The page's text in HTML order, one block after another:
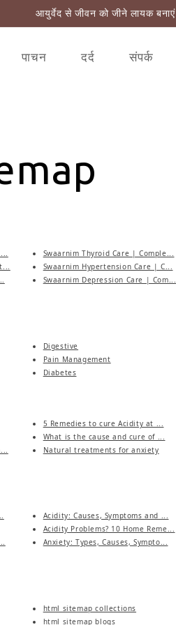
आयुर्वेद से जीवन को जीने लायक बनाएं
पाचन दर्द संपर्क
Swaarnim Thyroid Care | Comple...
Swaarnim Hypertension Care | C...
Swaarnim Depression Care | Com...
Digestive
Pain Management
Diabetes
5 Remedies to cure Acidity at ...
What is the cause and cure of ...
Natural treatments for anxiety
Acidity: Causes, Symptoms and ...
Acidity Problems? 10 Home Reme...
Anxiety: Types, Causes, Sympto...
html sitemap collections
html sitemap blogs